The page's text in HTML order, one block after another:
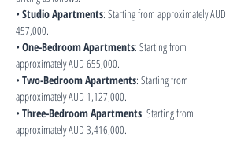
• Studio Apartments: Starting from approximately AUD
457,000.
• One-Bedroom Apartments: Starting from
approximately AUD 655,000.
• Two-Bedroom Apartments: Starting from
approximately AUD 1,127,000.
• Three-Bedroom Apartments: Starting from
approximately AUD 3,416,000.